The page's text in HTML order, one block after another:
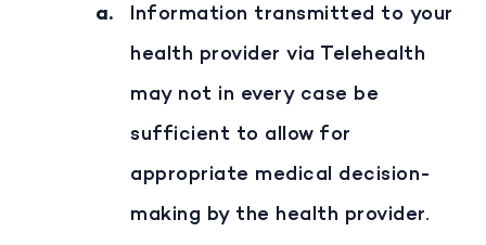
Information transmitted to your
health provider via Telehealth
may not in every case be
sufficient to allow for
appropriate medical decision-
making by the health provider.